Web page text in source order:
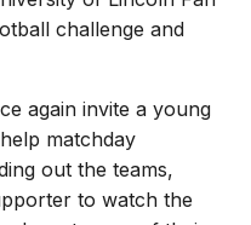
challenge and
again invite a young
matchday
out the teams,
to watch the